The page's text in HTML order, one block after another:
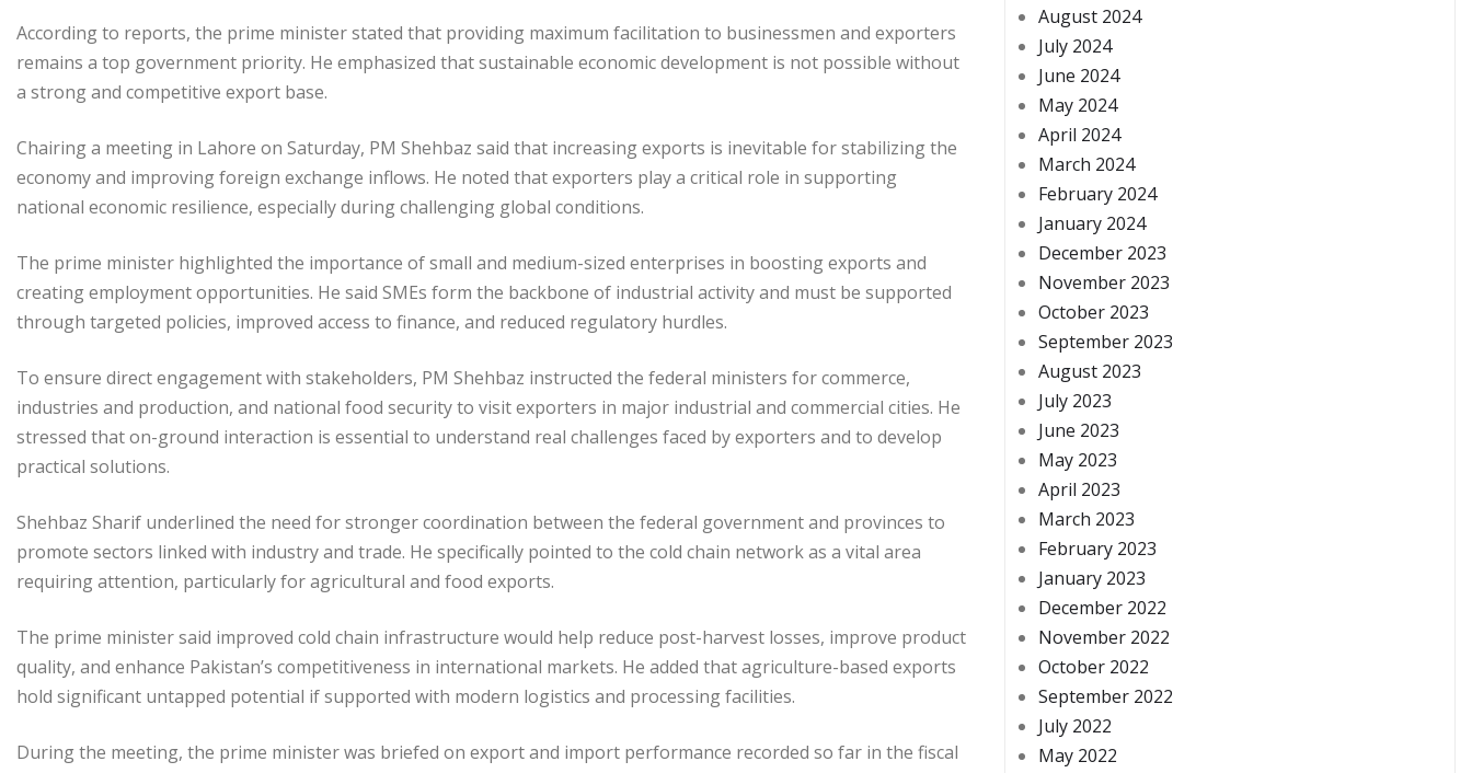
According to reports, the prime minister stated that providing maximum facilitation to businessmen and exporters
remains a top government priority. He emphasized that sustainable economic development is not possible without
a strong and competitive export base.
Chairing a meeting in Lahore on Saturday, PM Shehbaz said that increasing exports is inevitable for stabilizing the
economy and improving foreign exchange inflows. He noted that exporters play a critical role in supporting
national economic resilience, especially during challenging global conditions.
The prime minister highlighted the importance of small and medium-sized enterprises in boosting exports and
creating employment opportunities. He said SMEs form the backbone of industrial activity and must be supported
through targeted policies, improved access to finance, and reduced regulatory hurdles.
To ensure direct engagement with stakeholders, PM Shehbaz instructed the federal ministers for commerce,
industries and production, and national food security to visit exporters in major industrial and commercial cities. He
stressed that on-ground interaction is essential to understand real challenges faced by exporters and to develop
practical solutions.
Shehbaz Sharif underlined the need for stronger coordination between the federal government and provinces to
promote sectors linked with industry and trade. He specifically pointed to the cold chain network as a vital area
requiring attention, particularly for agricultural and food exports.
The prime minister said improved cold chain infrastructure would help reduce post-harvest losses, improve product
quality, and enhance Pakistan’s competitiveness in international markets. He added that agriculture-based exports
hold significant untapped potential if supported with modern logistics and processing facilities.
During the meeting, the prime minister was briefed on export and import performance recorded so far in the fiscal
August 2024
July 2024
June 2024
May 2024
April 2024
March 2024
February 2024
January 2024
December 2023
November 2023
October 2023
September 2023
August 2023
July 2023
June 2023
May 2023
April 2023
March 2023
February 2023
January 2023
December 2022
November 2022
October 2022
September 2022
July 2022
May 2022